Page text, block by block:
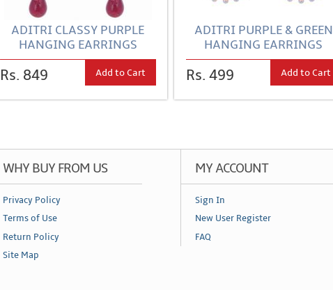
ADITRI CLASSY PURPLE
HANGING EARRINGS
Rs. 849 Add to Cart
ADITRI PURPLE & GREEN
HANGING EARRINGS
Rs. 499 Add to Cart
WHY BUY FROM US
Privacy Policy
Terms of Use
Return Policy
Site Map
MY ACCOUNT
Sign In
New User Register
FAQ